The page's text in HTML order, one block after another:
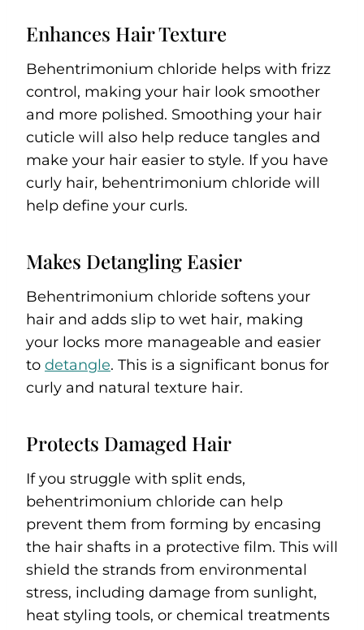
Enhances Hair Texture
Behentrimonium chloride helps with frizz
control, making your hair look smoother
and more polished. Smoothing your hair
cuticle will also help reduce tangles and
make your hair easier to style. If you have
curly hair, behentrimonium chloride will
help define your curls.
Makes Detangling Easier
Behentrimonium chloride softens your
hair and adds slip to wet hair, making
your locks more manageable and easier
to detangle. This is a significant bonus for
curly and natural texture hair.
Protects Damaged Hair
If you struggle with split ends,
behentrimonium chloride can help
prevent them from forming by encasing
the hair shafts in a protective film. This will
shield the strands from environmental
stress, including damage from sunlight,
heat styling tools, or chemical treatments